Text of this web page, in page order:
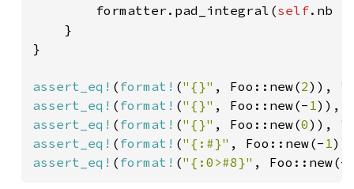
        formatter.pad_integral(
self.nb
    }
}
assert_eq! ( format! ("{}" , Foo::new(2)),
assert_eq! ( format! ("{}" , Foo::new(- 1)),
assert_eq! ( format! ("{}" , Foo::new(0)),
assert_eq! ( format! ("{:#}" , Foo::new(- 1
assert_eq! ( format! ("{:0>#8}" , Foo::new(-